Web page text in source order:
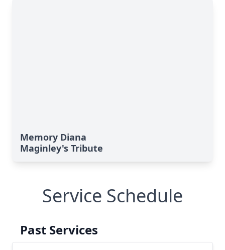
Memory Diana
Maginley's Tribute
Service Schedule
Past Services